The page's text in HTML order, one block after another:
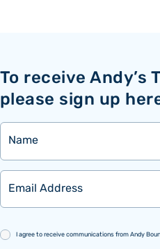
To receive Andy’s
please sign up
Name
Email
Consent
I agree to receive communications from Andy